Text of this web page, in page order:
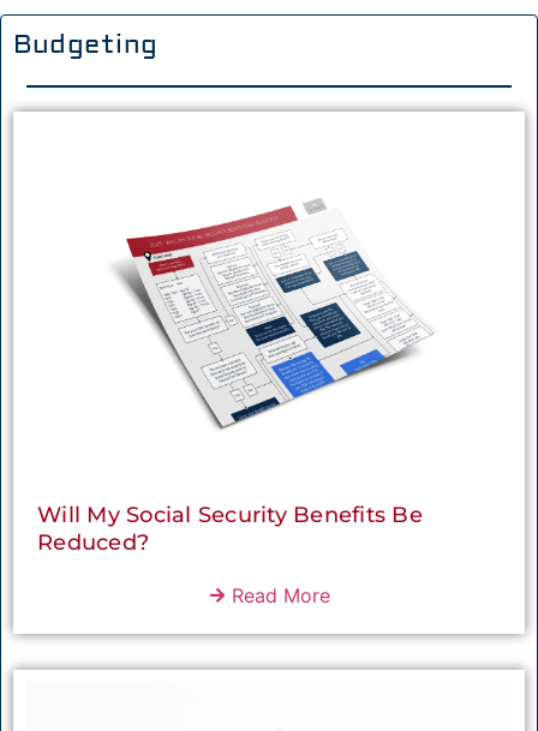
Budgeting
Will My Social Security Benefits Be
Reduced?
Read More